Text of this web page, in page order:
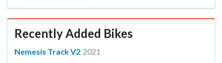
Recently Added Bikes
Nemesis Track V2 2021